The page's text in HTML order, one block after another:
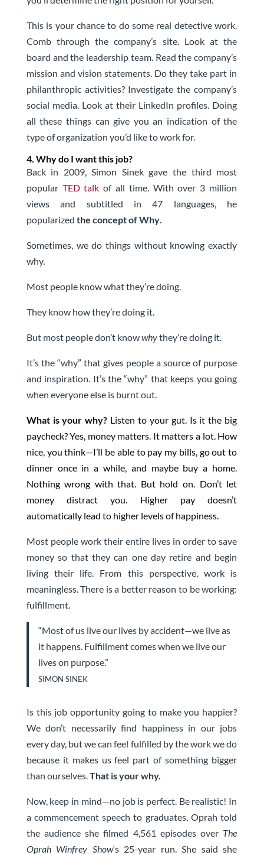
This is your chance to do some real detective work.
Comb through the company’s site. Look at the
board and the leadership team. Read the company’s
mission and vision statements. Do they take part in
philanthropic activities? Investigate the company’s
social media. Look at their LinkedIn profiles. Doing
all these things can give you an indication of the
type of organization you’d like to work for.
4. Why do I want this job?
Back in 2009, Simon Sinek gave the third most
popular TED talk of all time. With over 3 million
views and subtitled in 47 languages, he
popularized the concept of Why.
Sometimes, we do things without knowing exactly
why.
Most people know what they’re doing.
They know how they’re doing it.
But most people don’t knowwhythey’re doing it.
It’s the “why” that gives people a source of purpose
and inspiration. It’s the “why” that keeps you going
when everyone else is burnt out.
What is your why? Listen to your gut. Is it the big
paycheck? Yes, money matters. It matters a lot. How
nice, you think—I’ll be able to pay my bills, go out to
dinner once in a while, and maybe buy a home.
Nothing wrong with that. But hold on. Don’t let
money distract you. Higher pay doesn’t
automatically lead to higher levels of happiness.
Most people work their entire lives in order to save
money so that they can one day retire and begin
living their life. From this perspective, work is
meaningless. There is a better reason to be working:
fulfillment.
“Most of us live our lives by accident—we live as
it happens. Fulfillment comes when we live our
lives on purpose.”
SIMON SINEK
Is this job opportunity going to make you happier?
We don’t necessarily find happiness in our jobs
every day, but we can feel fulfilled by the work we do
because it makes us feel part of something bigger
than ourselves.That is your why.
Now, keep in mind—no job is perfect. Be realistic! In
a commencement speech to graduates, Oprah told
the audience she filmed 4,561 episodes over The
Oprah Winfrey Show‘s 25-year run. She said she